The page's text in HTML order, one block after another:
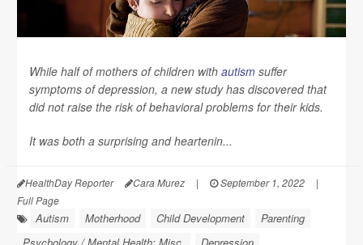
While half of mothers of children with autism suffer
symptoms of depression, a new study has discovered that
did not raise the risk of behavioral problems for their kids.
It was both a surprising and heartenin...
HealthDay Reporter Cara Murez | September 1, 2022
|
Full Page
Autism Motherhood Child Development
Parenting